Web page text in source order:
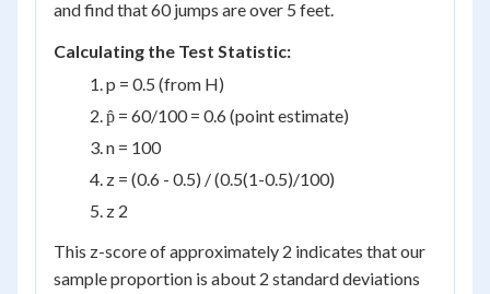
and find that 60 jumps are over 5 feet.
Calculating the Test Statistic:
p = 0.5 (from H)
p̂ = 60/100 = 0.6 (point estimate)
n = 100
z = (0.6 - 0.5) / (0.5(1-0.5)/100)
z 2
This z-score of approximately 2 indicates that our
sample proportion is about 2 standard deviations